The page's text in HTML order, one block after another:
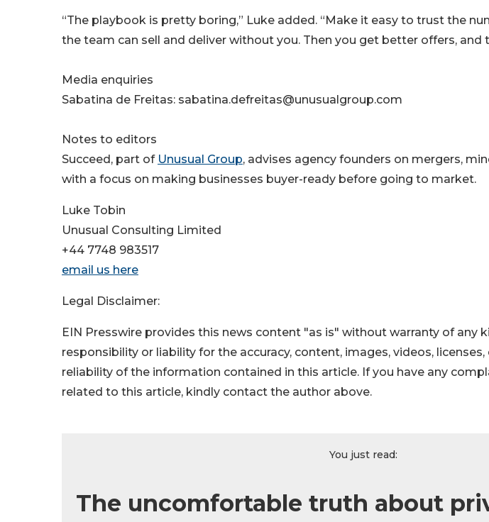
“The playbook is pretty boring,” Luke added. “Make it easy to trust the
the team can sell and deliver without you. Then you get better offers, and
Media enquiries
Sabatina de Freitas: sabatina.defreitas@unusualgroup.com
Notes to editors
Succeed, part of Unusual Group, advises agency founders on mergers,
with a focus on making businesses buyer-ready before going to market.
Luke Tobin
Unusual Consulting Limited
+44 7748 983517
email us here
Legal Disclaimer:
EIN Presswire provides this news content "as is" without warranty of any
responsibility or liability for the accuracy, content, images, videos,
reliability of the information contained in this article. If you have any
related to this article, kindly contact the author above.
You just read:
The uncomfortable truth about